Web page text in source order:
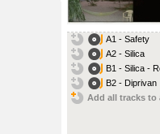
A1 - Safety
A2 - Silica
B1 - Silica -
B2 - Diprivan
Add all tracks to